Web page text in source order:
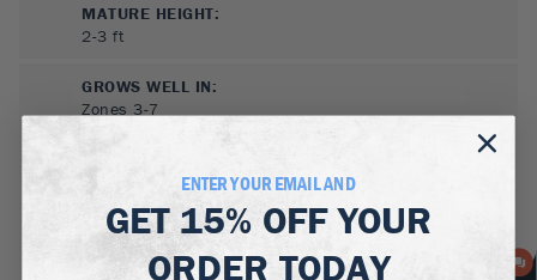
MATURE HEIGHT:
2-3 ft
GROWS WELL IN:
Zones 3-7
ENTER YOUR EMAIL AND
GET 15% OFFYOUR
ORDER TODAY